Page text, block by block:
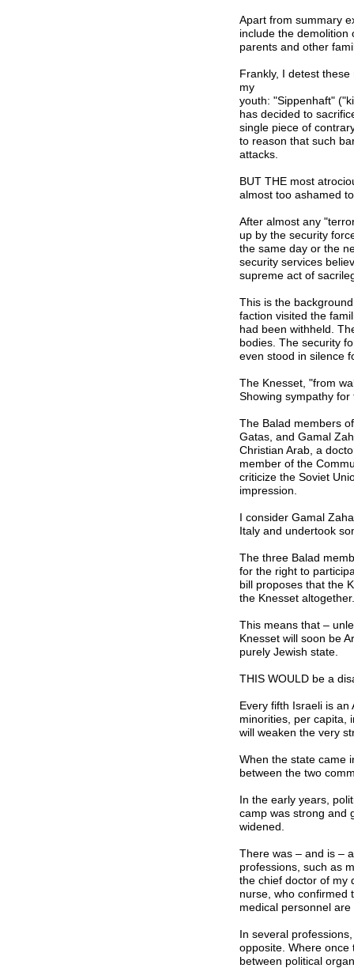
Apart from summary
include the demolition
parents and other
Frankly, I detest
my
youth: "Sippenhaft"
has decided to
single piece of
to reason that such
attacks.
BUT THE most
almost too ashamed
After almost any
up by the security
the same day or the
security services
supreme act of
This is the
faction visited the
had been withheld.
bodies. The security
even stood in silence
The Knesset, "from
Showing sympathy for
The Balad members
Gatas, and Gamal
Christian Arab, a
member of the
criticize the Soviet
impression.
I consider Gamal
Italy and undertook
The three Balad
for the right to
bill proposes that the
the Knesset altogether.
This means that –
Knesset will soon be
purely Jewish state.
THIS WOULD be a
Every fifth Israeli is
minorities, per capita,
will weaken the very
When the state came
between the two
In the early years,
camp was strong and
widened.
There was – and is –
professions, such as
the chief doctor of my
nurse, who confirmed
medical personnel
In several
opposite. Where
between political